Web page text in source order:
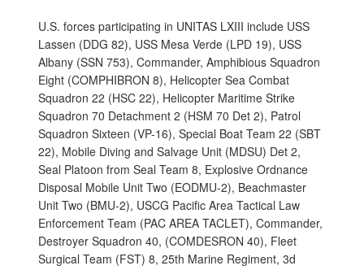
U.S. forces participating in UNITAS LXIII include USS
Lassen (DDG 82), USS Mesa Verde (LPD 19), USS
Albany (SSN 753), Commander, Amphibious Squadron
Eight (COMPHIBRON 8), Helicopter Sea Combat
Squadron 22 (HSC 22), Helicopter Maritime Strike
Squadron 70 Detachment 2 (HSM 70 Det 2), Patrol
Squadron Sixteen (VP-16), Special Boat Team 22 (SBT
22), Mobile Diving and Salvage Unit (MDSU) Det 2,
Seal Platoon from Seal Team 8, Explosive Ordnance
Disposal Mobile Unit Two (EODMU-2), Beachmaster
Unit Two (BMU-2), USCG Pacific Area Tactical Law
Enforcement Team (PAC AREA TACLET), Commander,
Destroyer Squadron 40, (COMDESRON 40), Fleet
Surgical Team (FST) 8, 25th Marine Regiment, 3d